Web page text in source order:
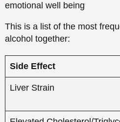
Severe Dehydration
Mood Swings or Depression